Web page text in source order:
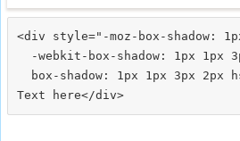
<div style="-moz-box-shadow:
-webkit-box-shadow: 1px 1px
box-shadow: 1px 1px 3px 2px